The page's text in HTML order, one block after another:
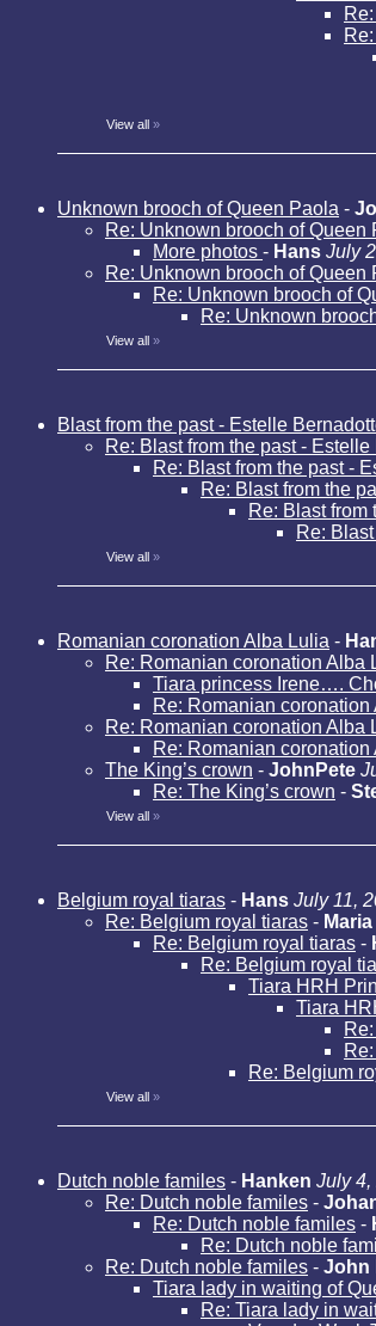
View all »
Unknown brooch of Queen Paola -
Re: Unknown brooch of Queen
More photos - Hans July
Re: Unknown brooch of Queen
Re: Unknown brooch of
Re: Unknown
View all »
Blast from the past - Estelle
Re: Blast from the past -
Re: Blast from the past -
Re: Blast from the
Re: Blast from
Re:
View all »
Romanian coronation Alba Lulia -
Re: Romanian coronation Alba
Tiara princess Irene….
Re: Romanian coronation
Re: Romanian coronation Alba
Re: Romanian coronation
The King’s crown - JohnPete
Re: The King’s crown -
View all »
Belgium royal tiaras - Hans July 11,
Re: Belgium royal tiaras -
Re: Belgium royal tiaras -
Re: Belgium royal
Tiara HRH
Tiara
Re: Belgium
View all »
Dutch noble familes - Hanken July 4,
Re: Dutch noble familes -
Re: Dutch noble familes -
Re: Dutch noble
Re: Dutch noble familes - John
Tiara lady in waiting of
Re: Tiara lady in